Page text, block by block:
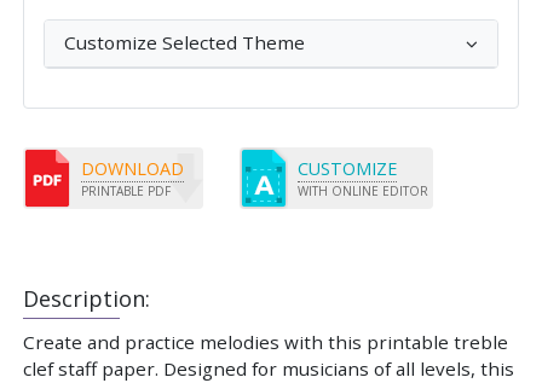
Description:
Create and practice melodies with this printable treble
clef staff paper. Designed for musicians of all levels, this
Customize Selected Theme
DOWNLOAD
PRINTABLE PDF
CUSTOMIZE
WITH ONLINE EDITOR